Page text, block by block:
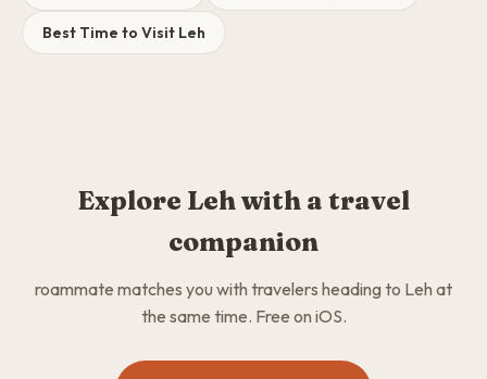
Best Time to Visit Leh
Explore Leh with a travel
companion
roammate matches you with travelers heading to Leh at
the same time. Free on iOS.